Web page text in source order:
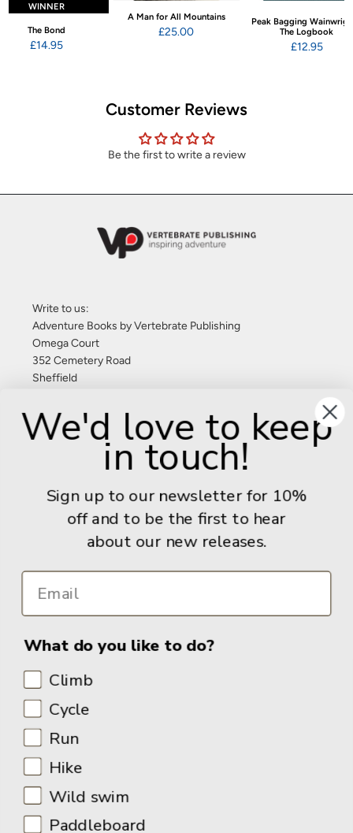
WINNER
The Bond
£14.95
A Man for All Mountains
£25.00
Peak Bagging
The Logbook
£12.95
Customer Reviews
Be the first to write a review
Write to us:
Adventure Books by Vertebrate Publishing
Omega Court
352 Cemetery Road
Sheffield
United Kingdom
Give us a call: +44 (0) 114 267 9277
info@adventurebooks.com
Books
We'd love to keep
in touch!
Sign up to our newsletter for 10%
off and to be the first to hear
about our new releases.
What do you like to do?
Climb
Cycle
Run
Hike
Wild swim
Paddleboard